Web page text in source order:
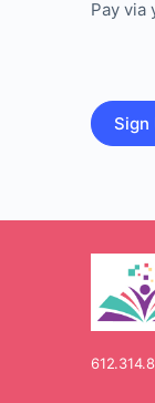
Pay via
No val